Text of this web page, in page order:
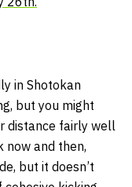
in Shotokan
but you might
distance fairly well
now and then,
but it doesn’t